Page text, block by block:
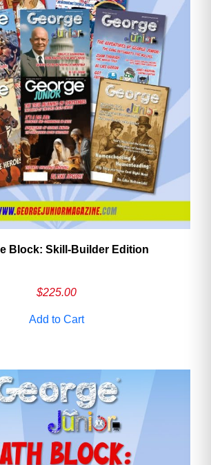
Block: Skill‑Builder Edition
$225.00
Add to Cart
More Time?
Cancel